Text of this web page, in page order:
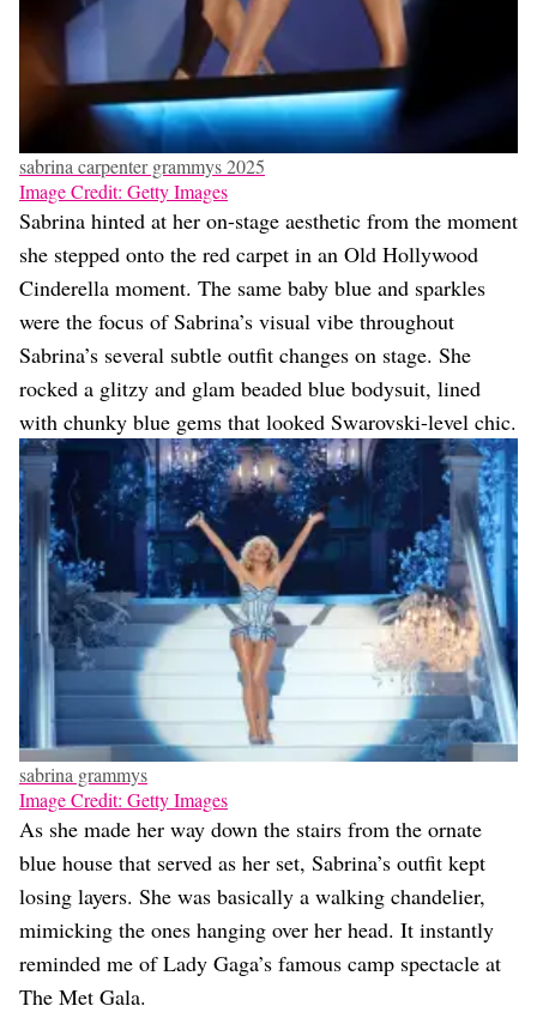
sabrina carpenter grammys 2025
Image Credit: Getty Images
Sabrina hinted at her on-stage aesthetic from the moment
she stepped onto the red carpet in an Old Hollywood
Cinderella moment. The same baby blue and sparkles
were the focus of Sabrina’s visual vibe throughout
Sabrina’s several subtle outfit changes on stage. She
rocked a glitzy and glam beaded blue bodysuit, lined
with chunky blue gems that looked Swarovski-level chic.
sabrina grammys
Image Credit: Getty Images
As she made her way down the stairs from the ornate
blue house that served as her set, Sabrina’s outfit kept
losing layers. She was basically a walking chandelier,
mimicking the ones hanging over her head. It instantly
reminded me of Lady Gaga’s famous camp spectacle at
The Met Gala.